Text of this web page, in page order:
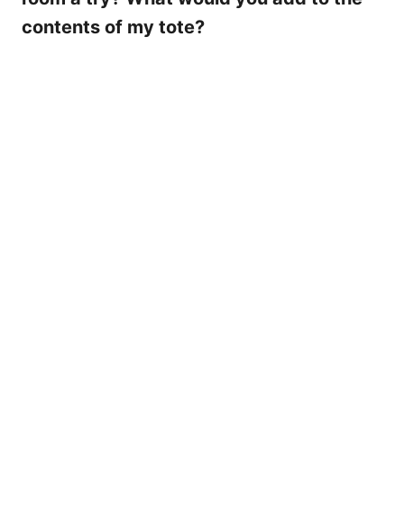
contents of my tote?